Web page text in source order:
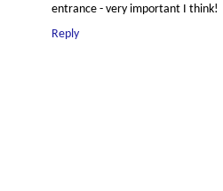
entrance - very important I think!
Reply